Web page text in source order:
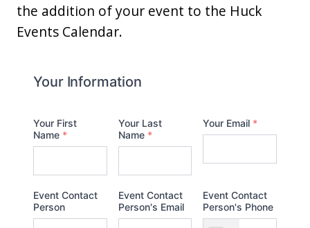
the addition of your event to the Huck
Events Calendar.
Your Information
Your First
Name *
Your Last
Name *
Your Email *
Event Contact
Person
Event Contact
Person's Email
Event Contact
Person's Phone